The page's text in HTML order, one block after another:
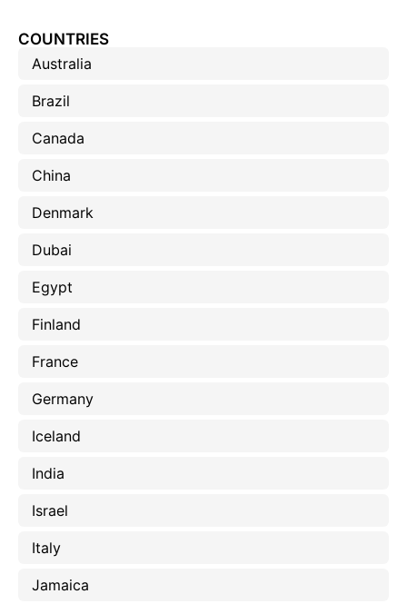
COUNTRIES
Australia
Brazil
Canada
China
Denmark
Dubai
Egypt
Finland
France
Germany
Iceland
India
Israel
Italy
Jamaica